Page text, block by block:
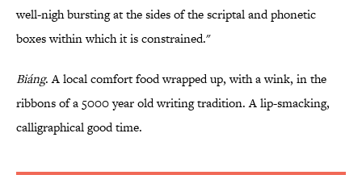
well-nigh bursting at the sides of the scriptal and phonetic
boxes within which it is constrained."
Biáng. A local comfort food wrapped up, with a wink, in the
ribbons of a 5000 year old writing tradition. A lip-smacking,
calligraphical good time.